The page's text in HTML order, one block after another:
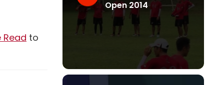
Read Read
to
Open 2014